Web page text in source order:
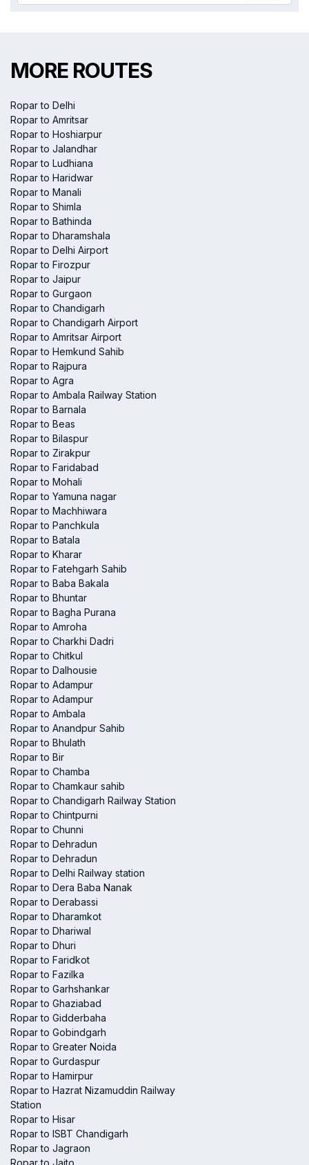
MORE ROUTES
Ropar to Delhi
Ropar to Amritsar
Ropar to Hoshiarpur
Ropar to Jalandhar
Ropar to Ludhiana
Ropar to Haridwar
Ropar to Manali
Ropar to Shimla
Ropar to Bathinda
Ropar to Dharamshala
Ropar to Delhi Airport
Ropar to Firozpur
Ropar to Jaipur
Ropar to Gurgaon
Ropar to Chandigarh
Ropar to Chandigarh Airport
Ropar to Amritsar Airport
Ropar to Hemkund Sahib
Ropar to Rajpura
Ropar to Agra
Ropar to Ambala Railway Station
Ropar to Barnala
Ropar to Beas
Ropar to Bilaspur
Ropar to Zirakpur
Ropar to Faridabad
Ropar to Mohali
Ropar to Yamuna nagar
Ropar to Machhiwara
Ropar to Panchkula
Ropar to Batala
Ropar to Kharar
Ropar to Fatehgarh Sahib
Ropar to Baba Bakala
Ropar to Bhuntar
Ropar to Bagha Purana
Ropar to Amroha
Ropar to Charkhi Dadri
Ropar to Chitkul
Ropar to Dalhousie
Ropar to Adampur
Ropar to Adampur
Ropar to Ambala
Ropar to Anandpur Sahib
Ropar to Bhulath
Ropar to Bir
Ropar to Chamba
Ropar to Chamkaur sahib
Ropar to Chandigarh Railway Station
Ropar to Chintpurni
Ropar to Chunni
Ropar to Dehradun
Ropar to Dehradun
Ropar to Delhi Railway station
Ropar to Dera Baba Nanak
Ropar to Derabassi
Ropar to Dharamkot
Ropar to Dhariwal
Ropar to Dhuri
Ropar to Faridkot
Ropar to Fazilka
Ropar to Garhshankar
Ropar to Ghaziabad
Ropar to Gidderbaha
Ropar to Gobindgarh
Ropar to Greater Noida
Ropar to Gurdaspur
Ropar to Hamirpur
Ropar to Hazrat Nizamuddin Railway
Station
Ropar to Hisar
Ropar to ISBT Chandigarh
Ropar to Jagraon
Ropar to Jaito